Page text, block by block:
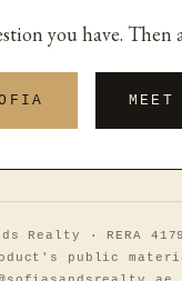
you have. Then
Realty · RERA
public